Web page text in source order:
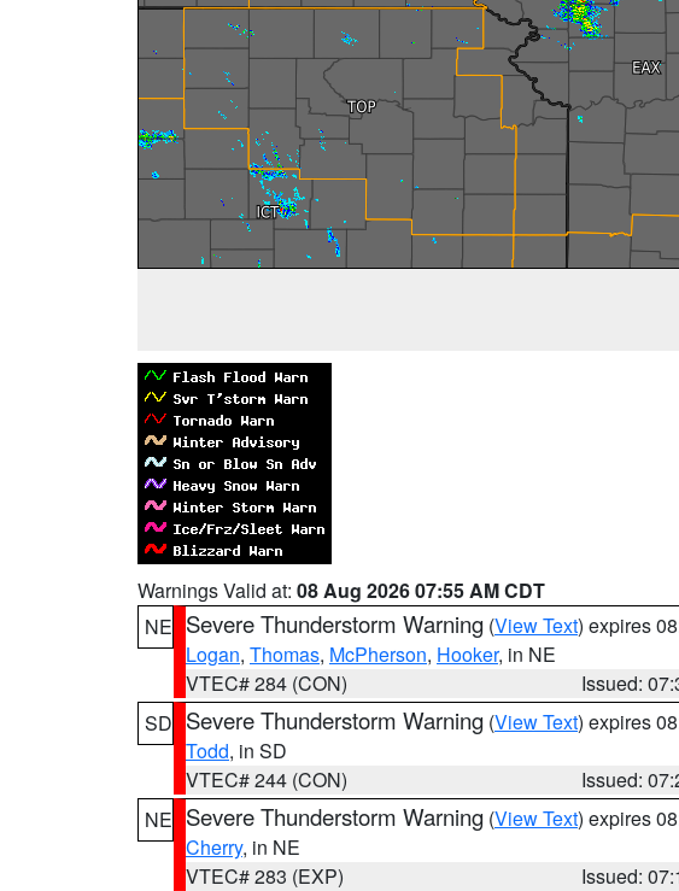
Warnings Valid at: 08 Aug 2026 07:55 AM CDT
NE Severe Thunderstorm Warning (View Text) expires
Logan, Thomas, McPherson, Hooker, in NE
VTEC# 284 (CON)
Issued:
SD Severe Thunderstorm Warning (View Text) expires
Todd, in SD
VTEC# 244 (CON)
Issued:
NE Severe Thunderstorm Warning (View Text) expires
Cherry, in NE
VTEC# 283 (EXP)
Issued: